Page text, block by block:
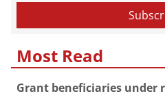
Most Read
Grant beneficiaries under